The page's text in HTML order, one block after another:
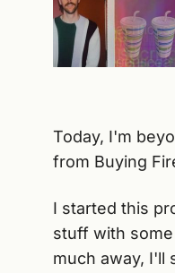
Today, I'm
from Buying
I started this
stuff with
much away, I'll